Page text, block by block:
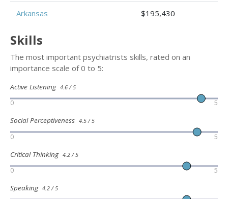
Arkansas $195,430
Skills
The most important psychiatrists skills, rated on an
importance scale of 0 to 5:
Active Listening 4.6 / 5
0 5
Social Perceptiveness 4.5 / 5
0 5
Critical Thinking 4.2 / 5
0 5
Speaking 4.2 / 5